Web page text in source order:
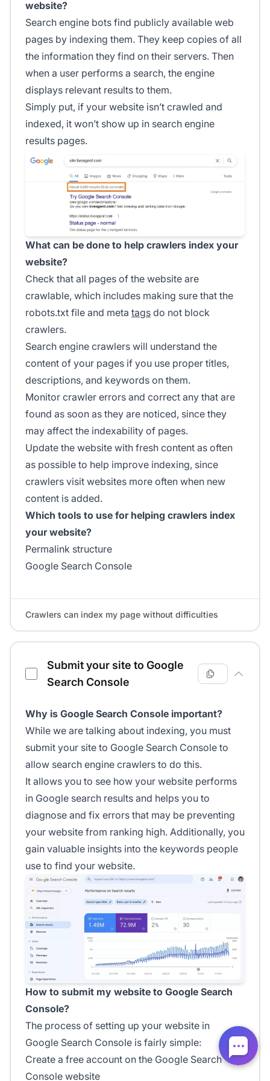
website?
Search engine bots find publicly available web
pages by indexing them. They keep copies of all
the information they find on their servers. Then
when a user performs a search, the engine
displays relevant results to them.
Simply put, if your website isn’t crawled and
indexed, it won’t show up in search engine
results pages.
What can be done to help crawlers index your
website?
Check that all pages of the website are
crawlable, which includes making sure that the
robots.txt file and meta tags do not block
crawlers.
Search engine crawlers will understand the
content of your pages if you use proper titles,
descriptions, and keywords on them.
Monitor crawler errors and correct any that are
found as soon as they are noticed, since they
may affect the indexability of pages.
Update the website with fresh content as often
as possible to help improve indexing, since
crawlers visit websites more often when new
content is added.
Which tools to use for helping crawlers index
your website?
Permalink structure
Google Search Console
Crawlers can index my page without difficulties
Submit your site to Google
Search Console
Why is Google Search Console important?
While we are talking about indexing, you must
submit your site to Google Search Console to
allow search engine crawlers to do this.
It allows you to see how your website performs
in Google search results and helps you to
diagnose and fix errors that may be preventing
your website from ranking high. Additionally, you
gain valuable insights into the keywords people
use to find your website.
How to submit my website to Google Search
Console?
The process of setting up your website in
Google Search Console is fairly simple:
Create a free account on the Google Search
Console website